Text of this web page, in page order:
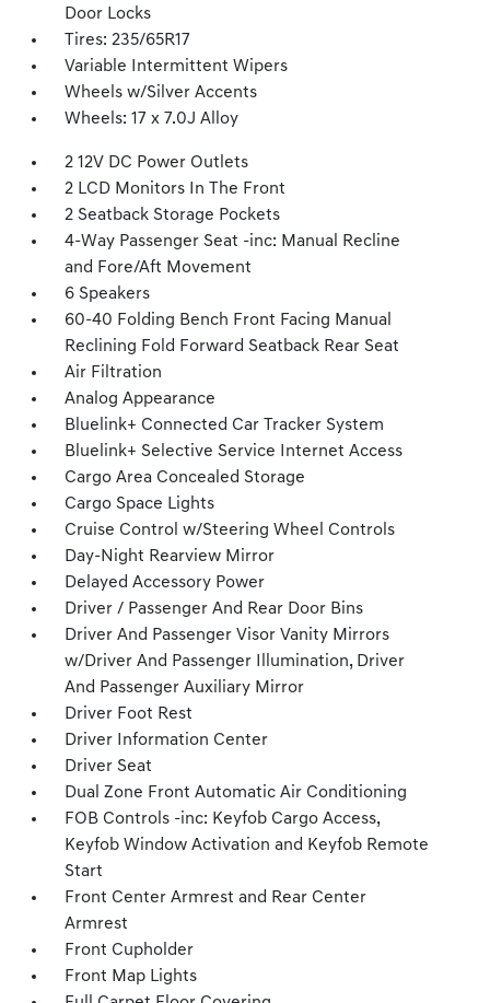
Door Locks
Tires: 235/65R17
Variable Intermittent Wipers
Wheels w/Silver Accents
Wheels: 17 x 7.0J Alloy
2 12V DC Power Outlets
2 LCD Monitors In The Front
2 Seatback Storage Pockets
4-Way Passenger Seat -inc: Manual Recline
and Fore/Aft Movement
6 Speakers
60-40 Folding Bench Front Facing Manual
Reclining Fold Forward Seatback Rear Seat
Air Filtration
Analog Appearance
Bluelink+ Connected Car Tracker System
Bluelink+ Selective Service Internet Access
Cargo Area Concealed Storage
Cargo Space Lights
Cruise Control w/Steering Wheel Controls
Day-Night Rearview Mirror
Delayed Accessory Power
Driver / Passenger And Rear Door Bins
Driver And Passenger Visor Vanity Mirrors
w/Driver And Passenger Illumination, Driver
And Passenger Auxiliary Mirror
Driver Foot Rest
Driver Information Center
Driver Seat
Dual Zone Front Automatic Air Conditioning
FOB Controls -inc: Keyfob Cargo Access,
Keyfob Window Activation and Keyfob Remote
Start
Front Center Armrest and Rear Center
Armrest
Front Cupholder
Front Map Lights